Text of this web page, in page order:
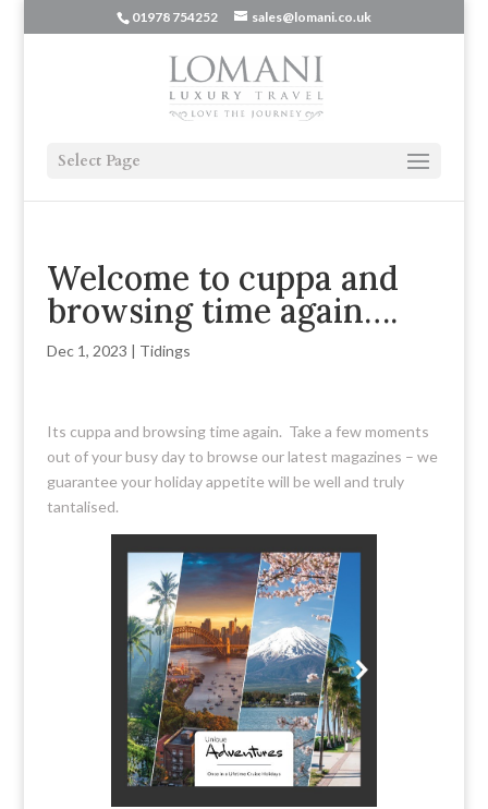
01978 754252 sales@lomani.co.uk
Select Page
Welcome to cuppa and
browsing time again….
Dec 1, 2023 | Tidings
Its cuppa and browsing time again. Take a few moments
out of your busy day to browse our latest magazines – we
guarantee your holiday appetite will be well and truly
tantalised.